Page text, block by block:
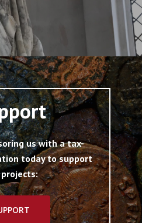
us with a tax-
today to support